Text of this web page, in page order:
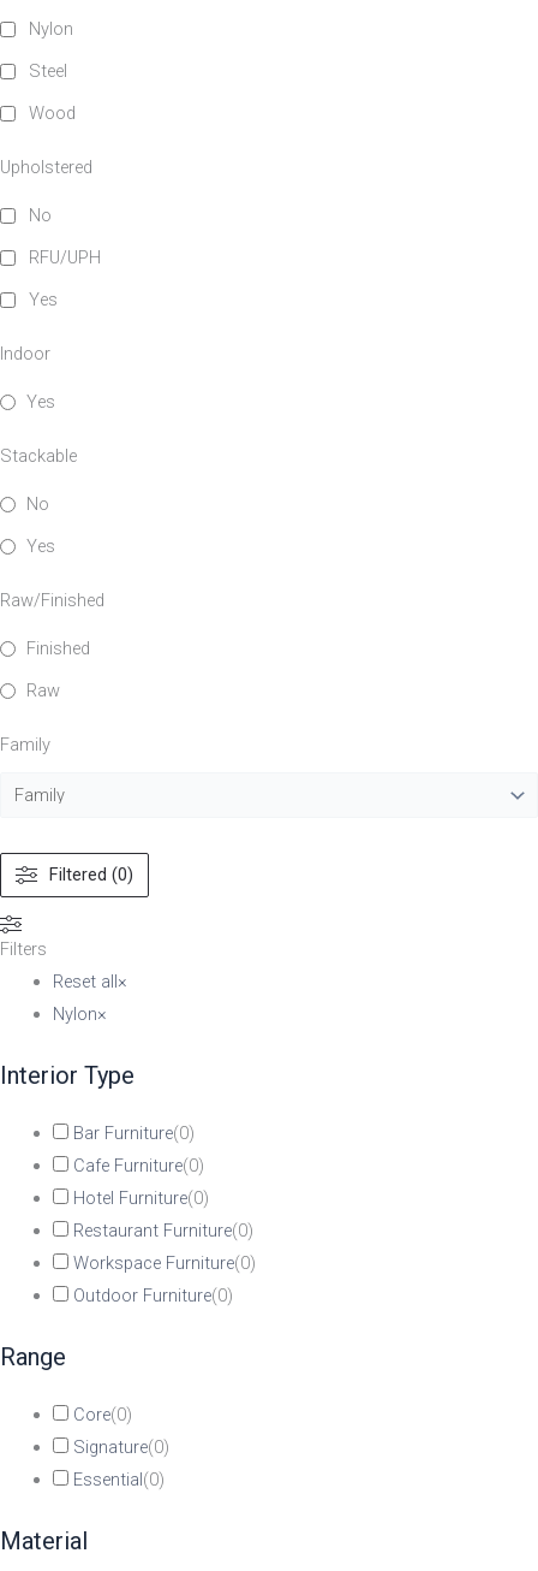
Nylon
Steel
Wood
Upholstered
No
RFU/UPH
Yes
Indoor
Yes
Stackable
No
Yes
Raw/Finished
Finished
Raw
Family
Filtered (0)
Filters
Reset all×
Nylon×
Interior Type
Bar Furniture(0)
Cafe Furniture(0)
Hotel Furniture(0)
Restaurant Furniture(0)
Workspace Furniture(0)
Outdoor Furniture(0)
Range
Core(0)
Signature(0)
Essential(0)
Material